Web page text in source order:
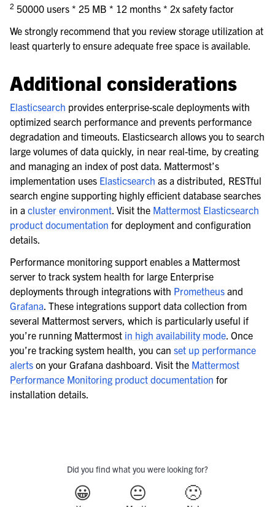
2 50000 users * 25 MB * 12 months * 2x safety factor
We strongly recommend that you review storage utilization at
least quarterly to ensure adequate free space is available.
Additional considerations
Elasticsearch provides enterprise-scale deployments with
optimized search performance and prevents performance
degradation and timeouts. Elasticsearch allows you to search
large volumes of data quickly, in near real-time, by creating
and managing an index of post data. Mattermost’s
implementation uses Elasticsearch as a distributed, RESTful
search engine supporting highly efficient database searches
in a cluster environment. Visit the Mattermost Elasticsearch
product documentation for deployment and configuration
details.
Performance monitoring support enables a Mattermost
server to track system health for large Enterprise
deployments through integrations with Prometheus and
Grafana. These integrations support data collection from
several Mattermost servers, which is particularly useful if
you’re running Mattermost in high availability mode. Once
you’re tracking system health, you can set up performance
alerts on your Grafana dashboard. Visit the Mattermost
Performance Monitoring product documentation for
installation details.
Did you find what you were looking for?
😀 😐 🙁